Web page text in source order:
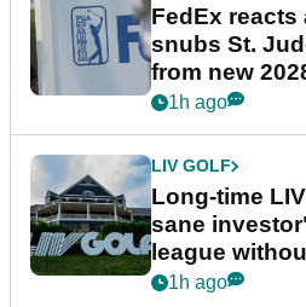
FedEx reacts
snubs St.
from new
Series
1h ago
LIV GOLF
Long-time
sane
league
guarantees
1h ago